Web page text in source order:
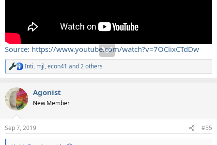
Source: https://www.youtube.com/watch?v=7OClixCTdDw
R
e
c
t
i
s
:
Inti, mjl,econ41 and 2 others
Agonist
New Member
Sep 7, 2019 #55